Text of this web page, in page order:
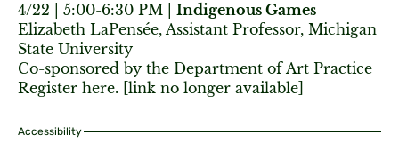
4/22 | 5:00-6:30 PM | Indigenous Games
Elizabeth LaPensée, Assistant Professor, Michigan
State University
Co-sponsored by the Department of Art Practice
Register here. [link no longer available]
Accessibility